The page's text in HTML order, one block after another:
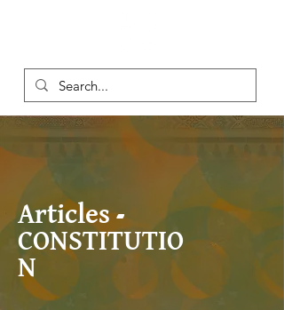
Articles -
CONSTITUTIO
N